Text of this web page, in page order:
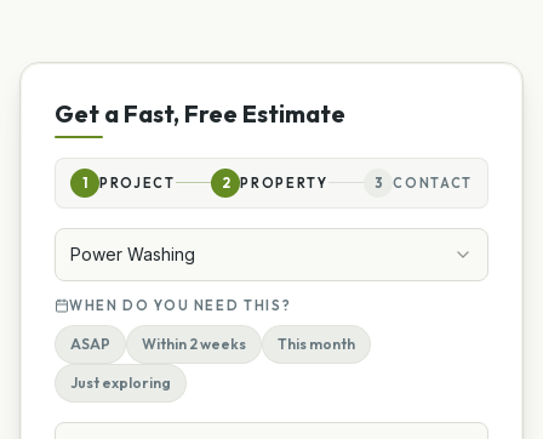
Get a Fast, Free Estimate
1 PROJECT 2 PROPERTY 3 CONTACT
Power Washing
WHEN DO YOU NEED THIS?
ASAP Within 2 weeks This month
Just exploring